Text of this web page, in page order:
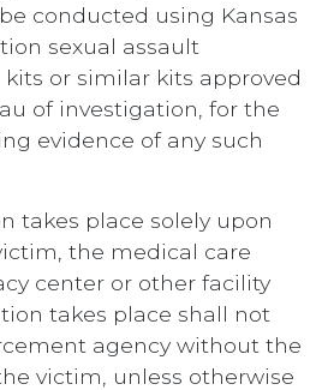
conducted using Kansas
sexual assault
or similar kits approved
of investigation, for the
evidence of any such
takes place solely upon
the medical care
center or other facility
takes place shall not
agency without the
victim, unless otherwise